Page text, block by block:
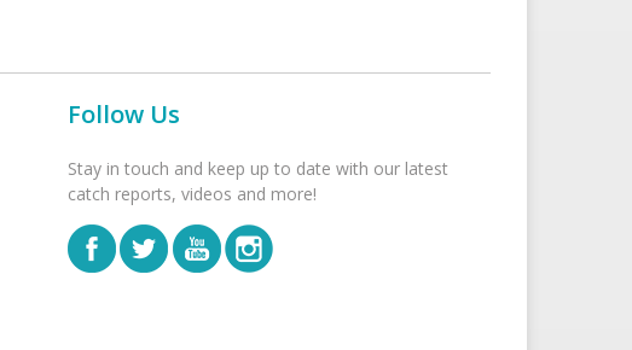
Follow Us
Stay in touch and keep up to date with our latest
catch reports, videos and more!